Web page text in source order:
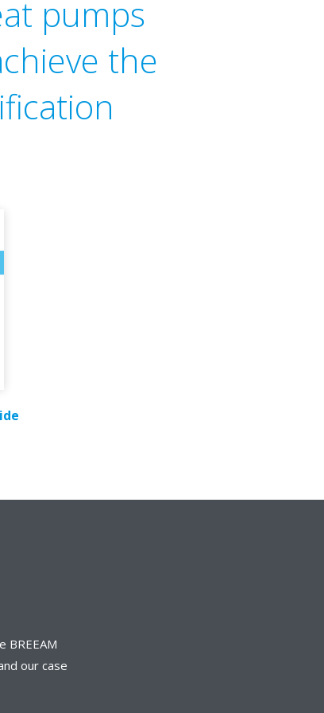
pumps
the
BREEAM
our case